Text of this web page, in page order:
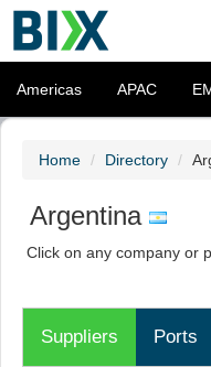
Americas APAC
Home Directory
Argentina
Click on any company or
Suppliers Ports